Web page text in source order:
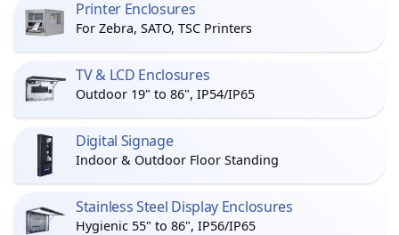
Printer Enclosures
For Zebra, SATO, TSC Printers
TV & LCD Enclosures
Outdoor 19" to 86", IP54/IP65
Digital Signage
Indoor & Outdoor Floor Standing
Stainless Steel Display Enclosures
Hygienic 55" to 86", IP56/IP65